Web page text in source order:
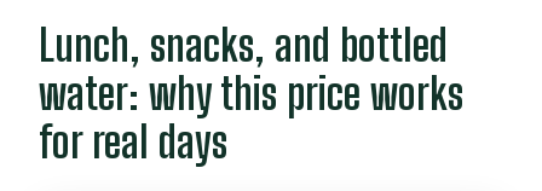
Lunch, snacks, and bottled
water: why this price works
for real days